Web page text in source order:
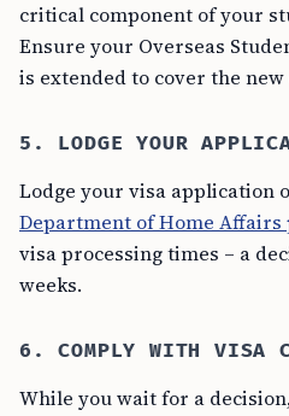
critical component of your
Ensure your Overseas
is extended to cover the
5. LODGE YOUR
Lodge your visa application
Department of Home
visa processing times – a
weeks.
6. COMPLY WITH VISA
While you wait for a